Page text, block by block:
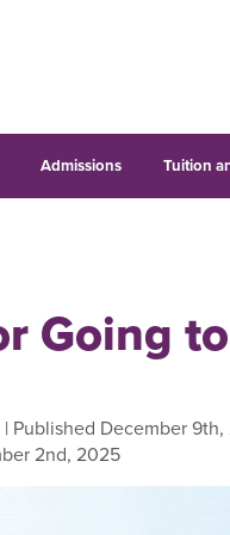
Admissions Tuition
Going
| Published December
2nd, 2025